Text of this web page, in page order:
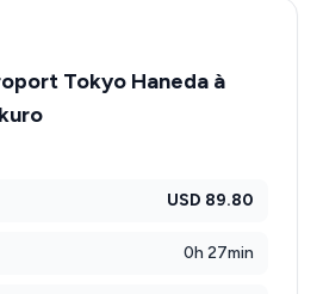
Tokyo Haneda à
USD 89.80
0h 27min